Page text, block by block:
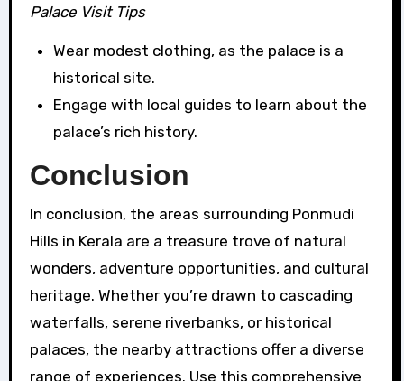
Palace Visit Tips
Wear modest clothing, as the palace is a
historical site.
Engage with local guides to learn about the
palace’s rich history.
Conclusion
In conclusion, the areas surrounding Ponmudi
Hills in Kerala are a treasure trove of natural
wonders, adventure opportunities, and cultural
heritage. Whether you’re drawn to cascading
waterfalls, serene riverbanks, or historical
palaces, the nearby attractions offer a diverse
range of experiences. Use this comprehensive